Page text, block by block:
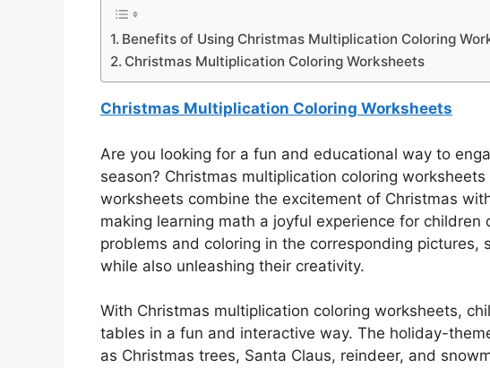
Benefits of Using Christmas Multiplication Coloring
Christmas Multiplication Coloring Worksheets
Christmas Multiplication Coloring Worksheets
Are you looking for a fun and educational way to
season? Christmas multiplication coloring
worksheets combine the excitement of Christmas
making learning math a joyful experience for children
problems and coloring in the corresponding pictures,
while also unleashing their creativity.
With Christmas multiplication coloring worksheets,
tables in a fun and interactive way. The holiday-
as Christmas trees, Santa Claus, reindeer, and